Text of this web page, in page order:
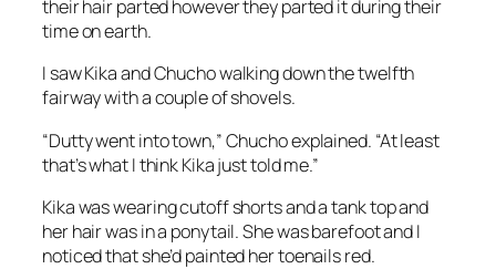
their hair parted however they parted it during their
time on earth.
I saw Kika and Chucho walking down the twelfth
fairway with a couple of shovels.
“Dutty went into town,” Chucho explained. “At least
that’s what I think Kika just told me.”
Kika was wearing cutoff shorts and a tank top and
her hair was in a ponytail. She was barefoot and I
noticed that she’d painted her toenails red.